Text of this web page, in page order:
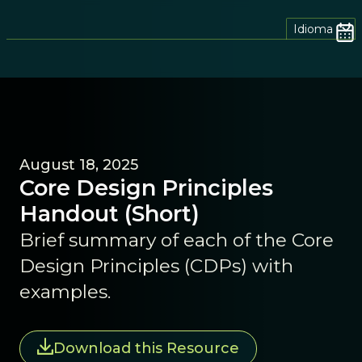
Idioma
August 18, 2025
Core Design Principles
Handout (Short)
Brief summary of each of the Core
Design Principles (CDPs) with
examples.
Download this Resource